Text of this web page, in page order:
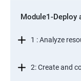
Module1-Deploy
1 : Analyze
2: Create and